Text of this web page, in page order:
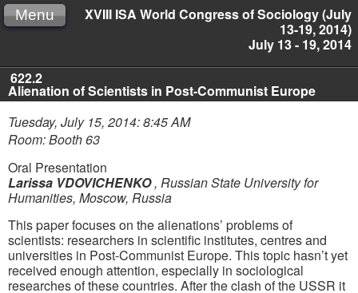
XVIII ISA World Congress of Sociology (July
13-19, 2014)
July 13 - 19, 2014
Menu
622.2
Alienation of Scientists in Post-Communist Europe
Tuesday, July 15, 2014: 8:45 AM
Room: Booth 63
Oral Presentation
Larissa VDOVICHENKO, Russian State University for
Humanities, Moscow, Russia
This paper focusеs on the alienations’ problems of
scientists: researchers in scientific institutes, centres and
universities in Post-Communist Europe. This topic hasn’t yet
received enough attention, especially in sociological
researches of these countries. After the clash of the USSR it